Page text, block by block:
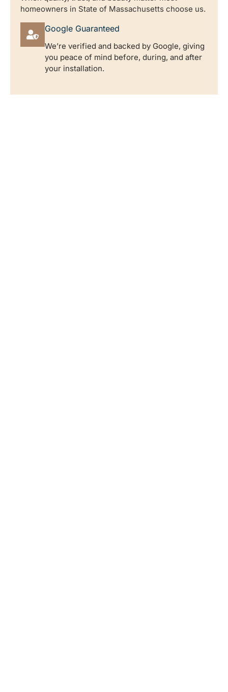
homeowners in State of Massachusetts choose us.
Google Guaranteed
We’re verified and backed by Google, giving
you peace of mind before, during, and after
your installation.